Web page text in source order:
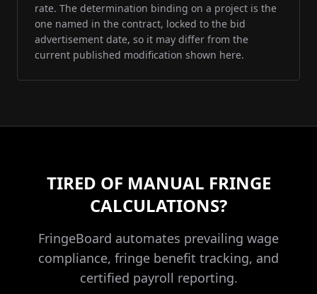
rate. The determination binding on a project is the
one named in the contract, locked to the bid
advertisement date, so it may differ from the
current published modification shown here.
TIRED OF MANUAL FRINGE
CALCULATIONS?
FringeBoard automates prevailing wage
compliance, fringe benefit tracking, and
certified payroll reporting.